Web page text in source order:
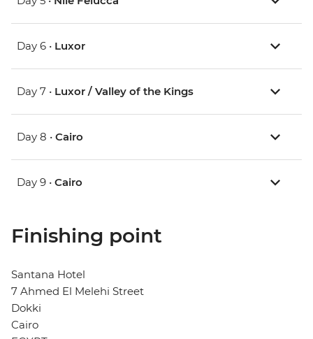
Day 6 • Luxor
Day 7 • Luxor / Valley of the Kings
Day 8 • Cairo
Day 9 • Cairo
Finishing point
Santana Hotel
7 Ahmed El Melehi Street
Dokki
Cairo